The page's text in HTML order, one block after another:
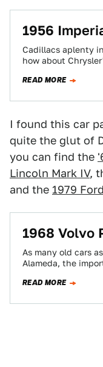
1956
Cadillacs aplenty
how about
READ MORE
I found this car
quite the glut of
you can find the
Lincoln Mark IV,
and the 1979
1968 Volvo
As many old cars
Alameda, the
READ MORE